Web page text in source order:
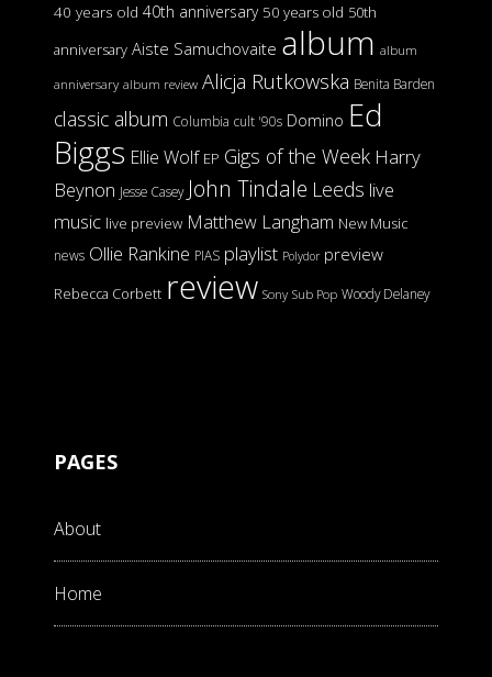
40 years old 40th anniversary 50 years old 50th
anniversary Aiste Samuchovaite album album
anniversary album review Alicja Rutkowska Benita Barden
classic album Columbia cult '90s Domino Ed
Biggs Ellie Wolf EP Gigs of the Week Harry
Beynon Jesse Casey John Tindale Leeds live
music live preview Matthew Langham New Music
news Ollie Rankine PIAS playlist Polydor preview
Rebecca Corbett review Sony Sub Pop Woody Delaney
PAGES
About
Home